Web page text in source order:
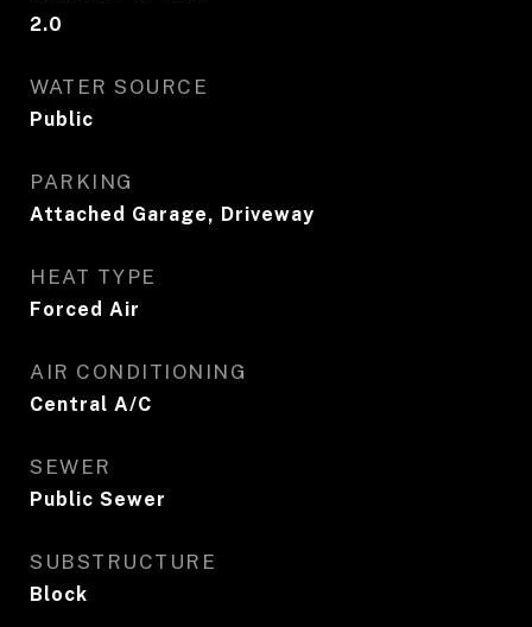
2.0
WATER SOURCE
Public
PARKING
Attached Garage, Driveway
HEAT TYPE
Forced Air
AIR CONDITIONING
Central A/C
SEWER
Public Sewer
SUBSTRUCTURE
Block